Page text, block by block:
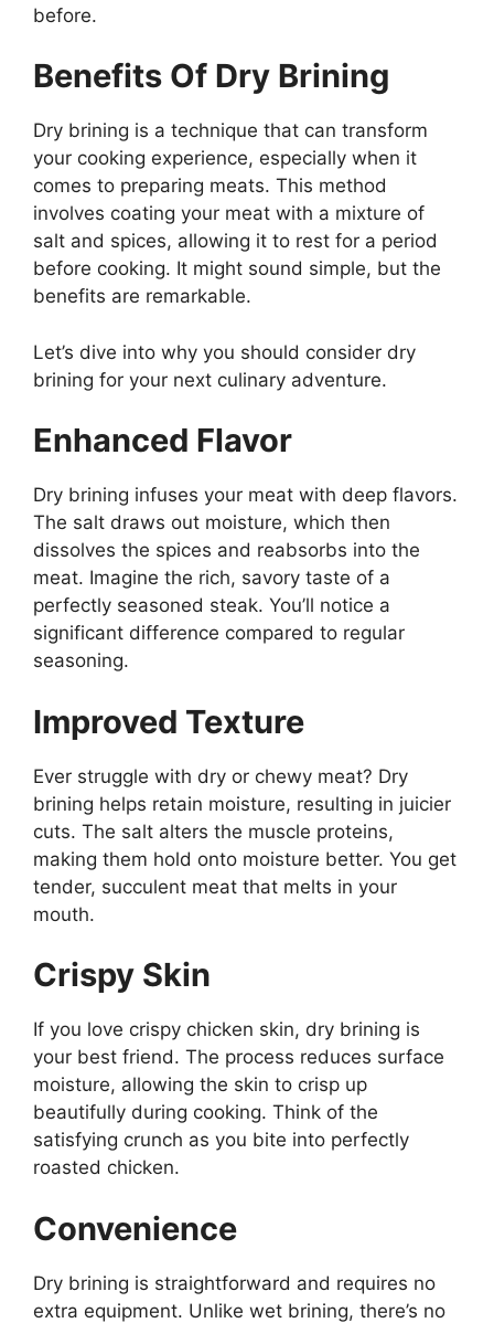
before.
Benefits Of Dry Brining
Dry brining is a technique that can transform
your cooking experience, especially when it
comes to preparing meats. This method
involves coating your meat with a mixture of
salt and spices, allowing it to rest for a period
before cooking. It might sound simple, but the
benefits are remarkable.
Let’s dive into why you should consider dry
brining for your next culinary adventure.
Enhanced Flavor
Dry brining infuses your meat with deep flavors.
The salt draws out moisture, which then
dissolves the spices and reabsorbs into the
meat. Imagine the rich, savory taste of a
perfectly seasoned steak. You’ll notice a
significant difference compared to regular
seasoning.
Improved Texture
Ever struggle with dry or chewy meat? Dry
brining helps retain moisture, resulting in juicier
cuts. The salt alters the muscle proteins,
making them hold onto moisture better. You get
tender, succulent meat that melts in your
mouth.
Crispy Skin
If you love crispy chicken skin, dry brining is
your best friend. The process reduces surface
moisture, allowing the skin to crisp up
beautifully during cooking. Think of the
satisfying crunch as you bite into perfectly
roasted chicken.
Convenience
Dry brining is straightforward and requires no
extra equipment. Unlike wet brining, there’s no